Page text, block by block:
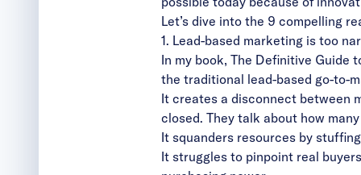
Let’s dive into the 9 compelling
1. Lead-based marketing is too
In my book, The Definitive Guide
the traditional lead-based go-to-
It creates a disconnect between
closed. They talk about how
It squanders resources by
It struggles to pinpoint real